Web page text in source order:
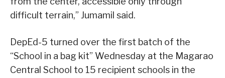
difficult terrain,” Jumamil said.
DepEd-5 turned over the first batch of the
“School in a bag kit” Wednesday at the Magarao
Central School to 15 recipient schools in the